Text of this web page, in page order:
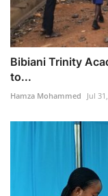
Bibiani Trinity
to...
Hamza Mohammed Jul